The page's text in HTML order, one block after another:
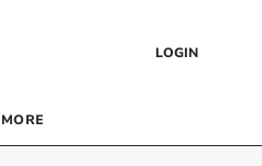
LOGIN
MORE